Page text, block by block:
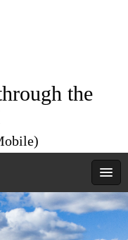
the